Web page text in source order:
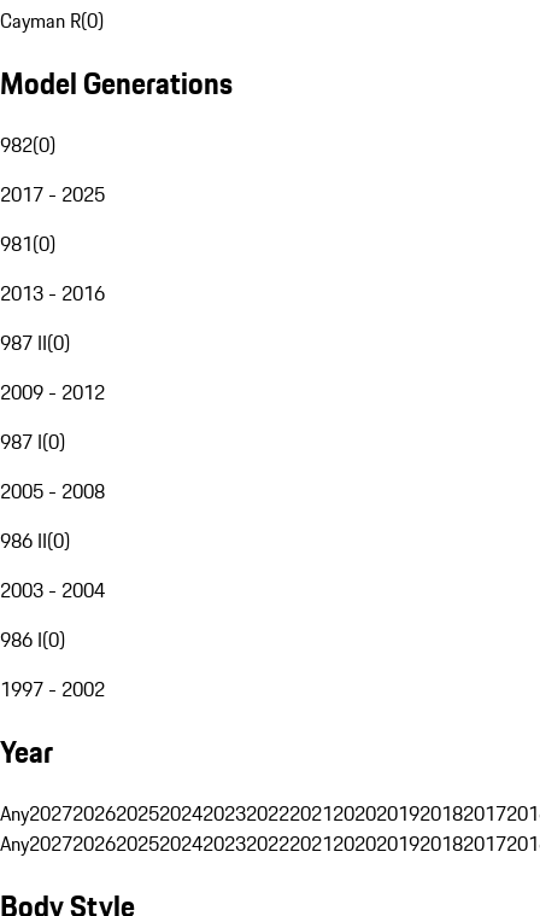
Cayman R(0)
Model Generations
982(0)
2017 - 2025
981(0)
2013 - 2016
987 II(0)
2009 - 2012
987 I(0)
2005 - 2008
986 II(0)
2003 - 2004
986 I(0)
1997 - 2002
Year
Any20272026202520242023202220212020201920182017
Any20272026202520242023202220212020201920182017
Body Style